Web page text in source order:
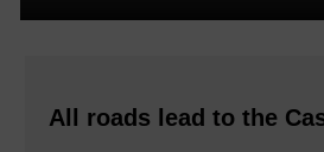
All roads lead to the